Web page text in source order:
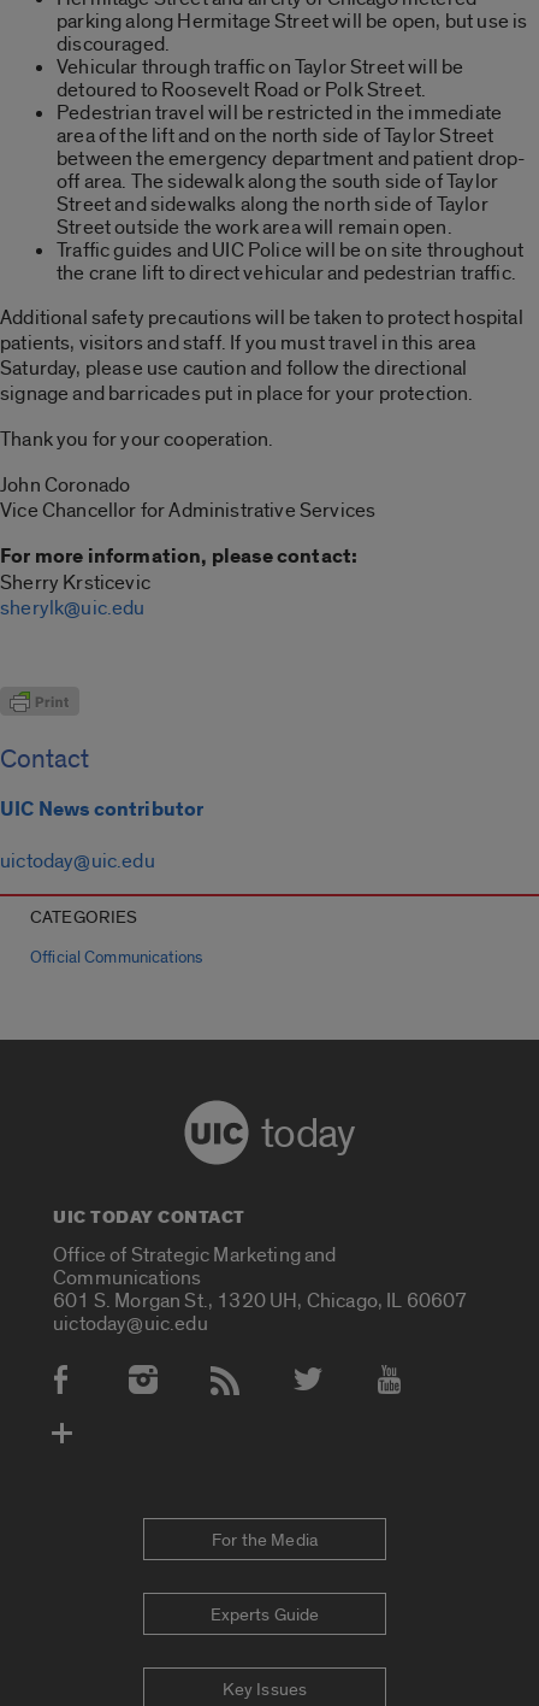
parking along Hermitage Street will be open, but use is
discouraged.
Vehicular through traffic on Taylor Street will be
detoured to Roosevelt Road or Polk Street.
Pedestrian travel will be restricted in the immediate
area of the lift and on the north side of Taylor Street
between the emergency department and patient drop-
off area. The sidewalk along the south side of Taylor
Street and sidewalks along the north side of Taylor
Street outside the work area will remain open.
Traffic guides and UIC Police will be on site throughout
the crane lift to direct vehicular and pedestrian traffic.
Additional safety precautions will be taken to protect hospital
patients, visitors and staff. If you must travel in this area
Saturday, please use caution and follow the directional
signage and barricades put in place for your protection.
Thank you for your cooperation.
John Coronado
Vice Chancellor for Administrative Services
For more information, please contact:
Sherry Krsticevic
sherylk@uic.edu
Contact
UIC News contributor
uictoday@uic.edu
CATEGORIES
Official Communications
today
UIC TODAY CONTACT
Office of Strategic Marketing and
Communications
601 S. Morgan St., 1320 UH, Chicago, IL 60607
uictoday@uic.edu
Social Media Accounts
For the Media
Experts Guide
Key Issues